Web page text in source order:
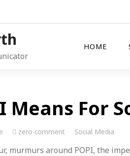
HOME
Means For
zero comment Social Media
murmurs around POPI, the